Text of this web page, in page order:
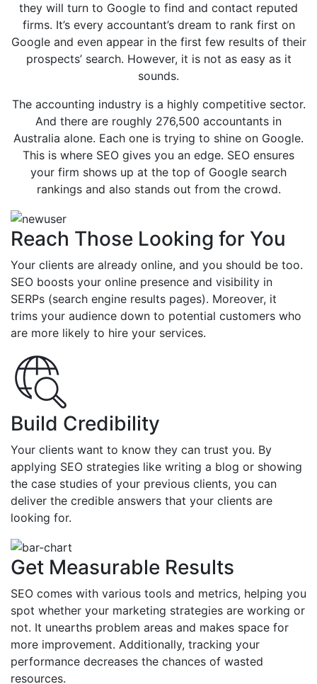
they will turn to Google to find and contact reputed
firms. It’s every accountant’s dream to rank first on
Google and even appear in the first few results of their
prospects’ search. However, it is not as easy as it
sounds.
The accounting industry is a highly competitive sector.
And there are roughly 276,500 accountants in
Australia alone. Each one is trying to shine on Google.
This is where SEO gives you an edge. SEO ensures
your firm shows up at the top of Google search
rankings and also stands out from the crowd.
Reach Those Looking for You
Your clients are already online, and you should be too.
SEO boosts your online presence and visibility in
SERPs (search engine results pages). Moreover, it
trims your audience down to potential customers who
are more likely to hire your services.
Build Credibility
Your clients want to know they can trust you. By
applying SEO strategies like writing a blog or showing
the case studies of your previous clients, you can
deliver the credible answers that your clients are
looking for.
Get Measurable Results
SEO comes with various tools and metrics, helping you
spot whether your marketing strategies are working or
not. It unearths problem areas and makes space for
more improvement. Additionally, tracking your
performance decreases the chances of wasted
resources.